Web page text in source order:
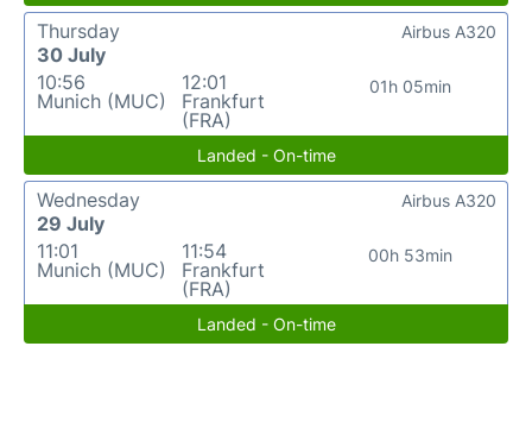
Thursday
30 July
10:56
Munich (MUC)
12:01
Frankfurt
(FRA)
01h 05min
Airbus A320
Landed - On-time
Wednesday
29 July
11:01
Munich (MUC)
11:54
Frankfurt
(FRA)
00h 53min
Airbus A320
Landed - On-time